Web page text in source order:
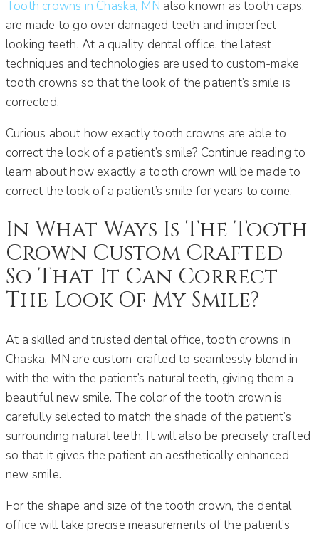
Tooth crowns in Chaska, MN also known as tooth caps,
are made to go over damaged teeth and imperfect-
looking teeth. At a quality dental office, the latest
techniques and technologies are used to custom-make
tooth crowns so that the look of the patient’s smile is
corrected.
Curious about how exactly tooth crowns are able to
correct the look of a patient’s smile? Continue reading to
learn about how exactly a tooth crown will be made to
correct the look of a patient’s smile for years to come.
In What Ways Is The Tooth
Crown Custom Crafted
So That It Can Correct
The Look Of My Smile?
At a skilled and trusted dental office, tooth crowns in
Chaska, MN are custom-crafted to seamlessly blend in
with the with the patient’s natural teeth, giving them a
beautiful new smile. The color of the tooth crown is
carefully selected to match the shade of the patient’s
surrounding natural teeth. It will also be precisely crafted
so that it gives the patient an aesthetically enhanced
new smile.
For the shape and size of the tooth crown, the dental
office will take precise measurements of the patient’s